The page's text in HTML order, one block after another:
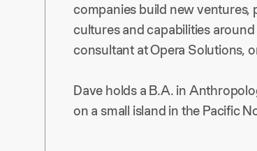
companies build new ventures,
cultures and capabilities
consultant at Opera Solutions,
Dave holds a B.A. in
on a small island in the Pacific